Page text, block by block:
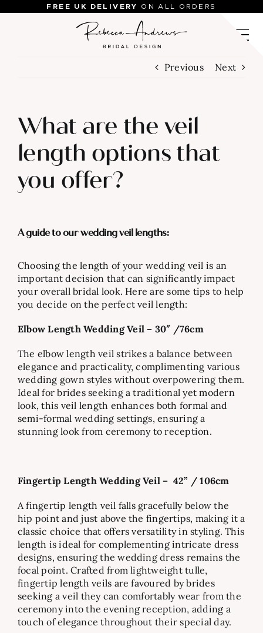
FREE UK DELIVERY ON ALL ORDERS
Previous Next
What are the veil
length options that
you offer?
A guide to our wedding veil lengths:
Choosing the length of your wedding veil is an
important decision that can significantly impact
your overall bridal look. Here are some tips to help
you decide on the perfect veil length:
Elbow Length Wedding Veil – 30″ /76cm
The elbow length veil strikes a balance between
elegance and practicality, complimenting various
wedding gown styles without overpowering them.
Ideal for brides seeking a traditional yet modern
look, this veil length enhances both formal and
semi-formal wedding settings, ensuring a
stunning look from ceremony to reception.
Fingertip Length Wedding Veil – 42” / 106cm
A fingertip length veil falls gracefully below the
hip point and just above the fingertips, making it a
classic choice that offers versatility in styling. This
length is ideal for complementing intricate dress
designs, ensuring the wedding dress remains the
focal point. Crafted from lightweight tulle,
fingertip length veils are favoured by brides
seeking a veil they can comfortably wear from the
ceremony into the evening reception, adding a
touch of elegance throughout their special day.